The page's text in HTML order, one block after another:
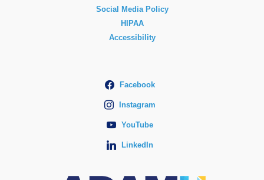
Social Media Policy
HIPAA
Accessibility
Facebook
Instagram
YouTube
LinkedIn